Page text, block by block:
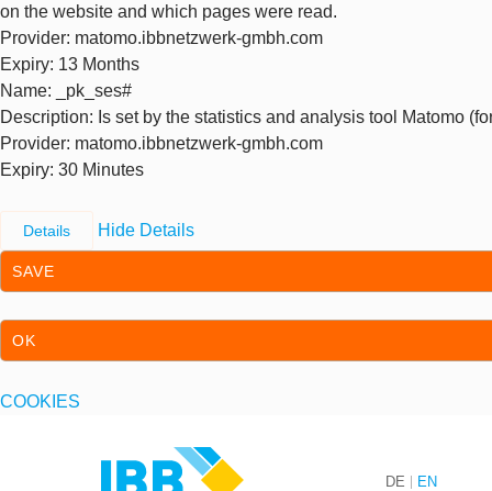
on the website and which pages were read.
Provider: matomo.ibbnetzwerk-gmbh.com
Expiry: 13 Months
Name: _pk_ses#
Description: Is set by the statistics and analysis tool Matomo
Provider: matomo.ibbnetzwerk-gmbh.com
Expiry: 30 Minutes
Details Hide Details
SAVE
OK
COOKIES
DE EN